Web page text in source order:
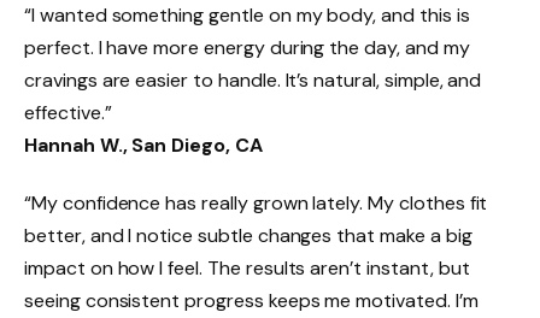
“I wanted something gentle on my body, and this is
perfect. I have more energy during the day, and my
cravings are easier to handle. It’s natural, simple, and
effective.”
Hannah W., San Diego, CA
“My confidence has really grown lately. My clothes fit
better, and I notice subtle changes that make a big
impact on how I feel. The results aren’t instant, but
seeing consistent progress keeps me motivated. I’m